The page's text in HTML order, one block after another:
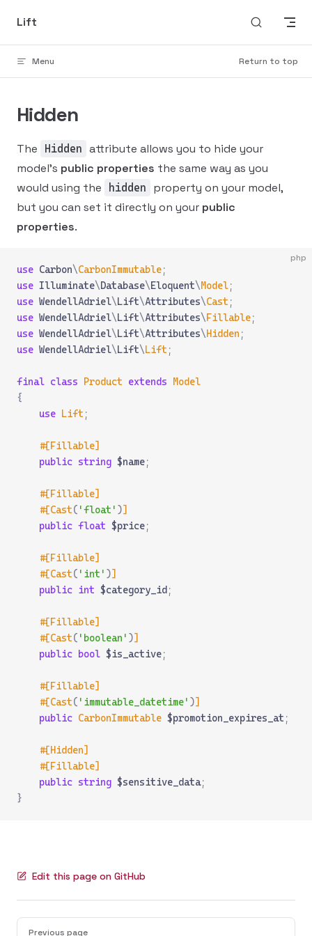
Skip to content
Lift
Menu Return to top
Hidden
The Hidden attribute allows you to hide your
model's public properties the same way as you
would using the
hidden
property on your model,
but you can set it directly on your public
properties.
php
use Carbon\CarbonImmutable;
use Illuminate\Database\Eloquent\Model;
use WendellAdriel\Lift\Attributes\Cast ;
use WendellAdriel\Lift\Attributes\Fillable;
use WendellAdriel\Lift\Attributes\Hidden ;
use WendellAdriel\Lift\Lift ;
final class Product extends Model
{
    use
Lift ;
    #[Fillable]
    public
string $name;
    #[Fillable]
    #[Cast
( 'float' )]
    public
float $price;
    #[Fillable]
    #[Cast
( 'int' )]
    public
int $category_id ;
    #[Fillable]
    #[Cast
( 'boolean' )]
    public
bool $is_active;
    #[Fillable]
    #[Cast
( 'immutable_datetime' )]
    public
CarbonImmutable $promotion_expires_at ;
    #[Hidden]
    #[Fillable]
    public
string $sensitive_data;
}
Edit this page on GitHub
PagerPrevious page